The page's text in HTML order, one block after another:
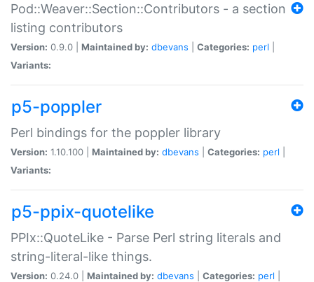
Pod::Weaver::Section::Contributors - a section
listing contributors
Version: 0.9.0 | Maintained by: dbevans Categories: perl
Variants:
p5-poppler
Perl bindings for the poppler library
Version: 1.10.100 | Maintained by: dbevans Categories: perl
Variants:
p5-ppix-quotelike
PPIx::QuoteLike - Parse Perl string literals and
string-literal-like things.
Version: 0.24.0 | Maintained by: dbevans Categories: perl